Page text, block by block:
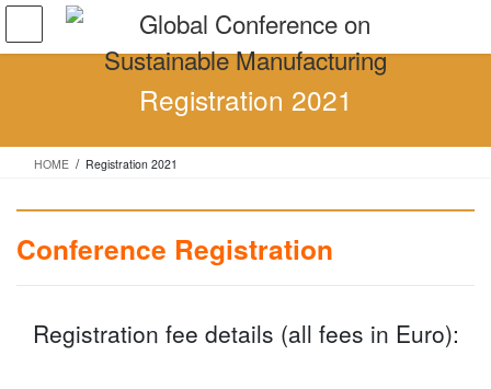
Skip
the
Skip
the
Registration 2021
HOME Registration 2021
Conference Registration
Registration fee details (all fees in Euro):